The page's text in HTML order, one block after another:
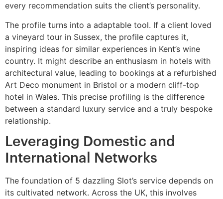
every recommendation suits the client’s personality.
The profile turns into a adaptable tool. If a client loved
a vineyard tour in Sussex, the profile captures it,
inspiring ideas for similar experiences in Kent’s wine
country. It might describe an enthusiasm in hotels with
architectural value, leading to bookings at a refurbished
Art Deco monument in Bristol or a modern cliff-top
hotel in Wales. This precise profiling is the difference
between a standard luxury service and a truly bespoke
relationship.
Leveraging Domestic and
International Networks
The foundation of 5 dazzling Slot’s service depends on
its cultivated network. Across the UK, this involves